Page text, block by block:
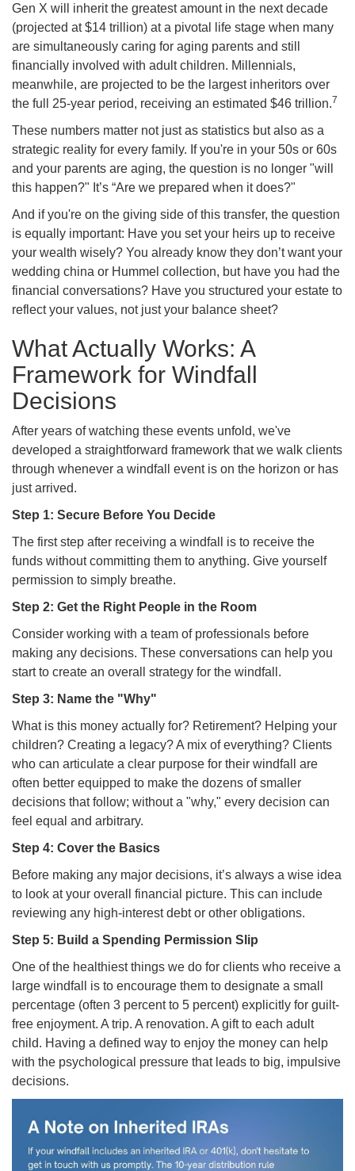
Gen X will inherit the greatest amount in the next decade
(projected at $14 trillion) at a pivotal life stage when many
are simultaneously caring for aging parents and still
financially involved with adult children. Millennials,
meanwhile, are projected to be the largest inheritors over
the full 25-year period, receiving an estimated $46 trillion.7
These numbers matter not just as statistics but also as a
strategic reality for every family. If you're in your 50s or 60s
and your parents are aging, the question is no longer "will
this happen?" It’s “Are we prepared when it does?"
And if you're on the giving side of this transfer, the question
is equally important: Have you set your heirs up to receive
your wealth wisely? You already know they don’t want your
wedding china or Hummel collection, but have you had the
financial conversations? Have you structured your estate to
reflect your values, not just your balance sheet?
What Actually Works: A
Framework for Windfall
Decisions
After years of watching these events unfold, we've
developed a straightforward framework that we walk clients
through whenever a windfall event is on the horizon or has
just arrived.
Step 1: Secure Before You Decide
The first step after receiving a windfall is to receive the
funds without committing them to anything. Give yourself
permission to simply breathe.
Step 2: Get the Right People in the Room
Consider working with a team of professionals before
making any decisions. These conversations can help you
start to create an overall strategy for the windfall.
Step 3: Name the "Why"
What is this money actually for? Retirement? Helping your
children? Creating a legacy? A mix of everything? Clients
who can articulate a clear purpose for their windfall are
often better equipped to make the dozens of smaller
decisions that follow; without a "why," every decision can
feel equal and arbitrary.
Step 4: Cover the Basics
Before making any major decisions, it’s always a wise idea
to look at your overall financial picture. This can include
reviewing any high-interest debt or other obligations.
Step 5: Build a Spending Permission Slip
One of the healthiest things we do for clients who receive a
large windfall is to encourage them to designate a small
percentage (often 3 percent to 5 percent) explicitly for guilt-
free enjoyment. A trip. A renovation. A gift to each adult
child. Having a defined way to enjoy the money can help
with the psychological pressure that leads to big, impulsive
decisions.